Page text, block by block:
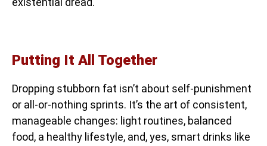
Putting It All Together
Dropping stubborn fat isn’t about self-punishment
or all-or-nothing sprints. It’s the art of consistent,
manageable changes: light routines, balanced
food, a healthy lifestyle, and, yes, smart drinks like